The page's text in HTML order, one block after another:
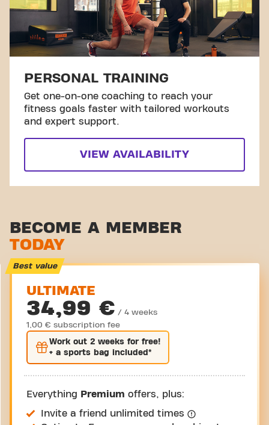
PERSONAL TRAINING
Get one-on-one coaching to reach your
fitness goals faster with tailored workouts
and expert support.
VIEW AVAILABILITY
BECOME A MEMBER
TODAY
Best value
ULTIMATE
34,99 € / 4 weeks
1,00 € subscription fee
Work out 2 weeks for free!
+ a sports bag included*
Everything Premium offers, plus:
Invite a friend unlimited times